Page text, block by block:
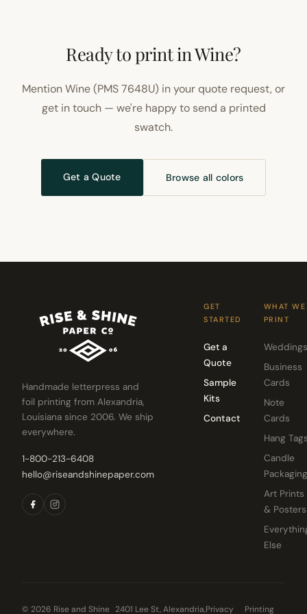
Ready to print in Wine?
Mention Wine (PMS 7648U) in your quote request, or
get in touch — we're happy to send a printed
swatch.
Get a Quote Browse all colors
Handmade letterpress and
foil printing from Alexandria,
Louisiana since 2006. We ship
everywhere.
1-800-213-6408
hello@riseandshinepaper.com
GET
STARTED
Get a
Quote
Sample
Kits
Contact
WHAT WE
PRINT
Weddings
Business
Cards
Note
Cards
Hang
Candle
Packaging
Art Prints
& Posters
Else
© 2026 Rise and Shine 2401 Lee St, Alexandria,Privacy
Printing